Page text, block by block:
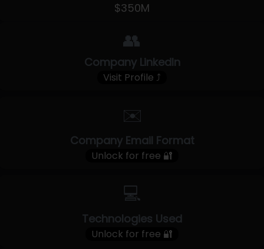
$350M
👥
Company LinkedIn
Visit Profile ⤴
✉️
Company Email Format
Unlock for free 🔐
💻
Technologies Used
Unlock for free 🔐